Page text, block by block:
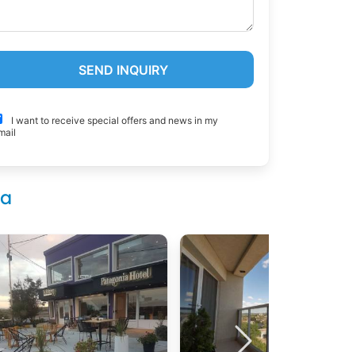
I want to receive special offers and news in my